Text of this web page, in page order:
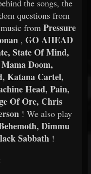
the songs, the
questions from
from Pressure
, GO AHEAD
State Of Mind,
Doom,
Katana Cartel,
Head, Pain,
Of Ore, Chris
! We also play
Dimmu
Sabbath!